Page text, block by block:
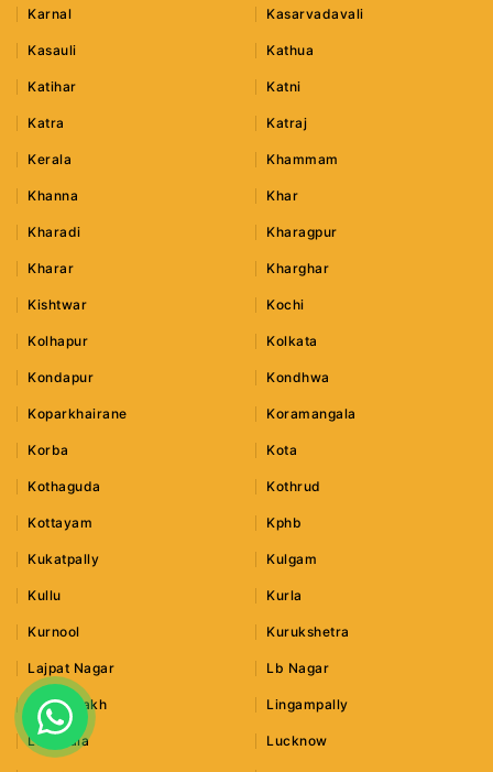
Karnal Kasarvadavali
Kasauli Kathua
Katihar Katni
Katra Katraj
Kerala Khammam
Khanna Khar
Kharadi Kharagpur
Kharar Kharghar
Kishtwar Kochi
Kolhapur Kolkata
Kondapur Kondhwa
Koparkhairane Koramangala
Korba Kota
Kothaguda Kothrud
Kottayam Kphb
Kukatpally Kulgam
Kullu Kurla
Kurnool Kurukshetra
Lajpat Nagar Lb Nagar
Leh Ladakh Lingampally
Lonavala Lucknow